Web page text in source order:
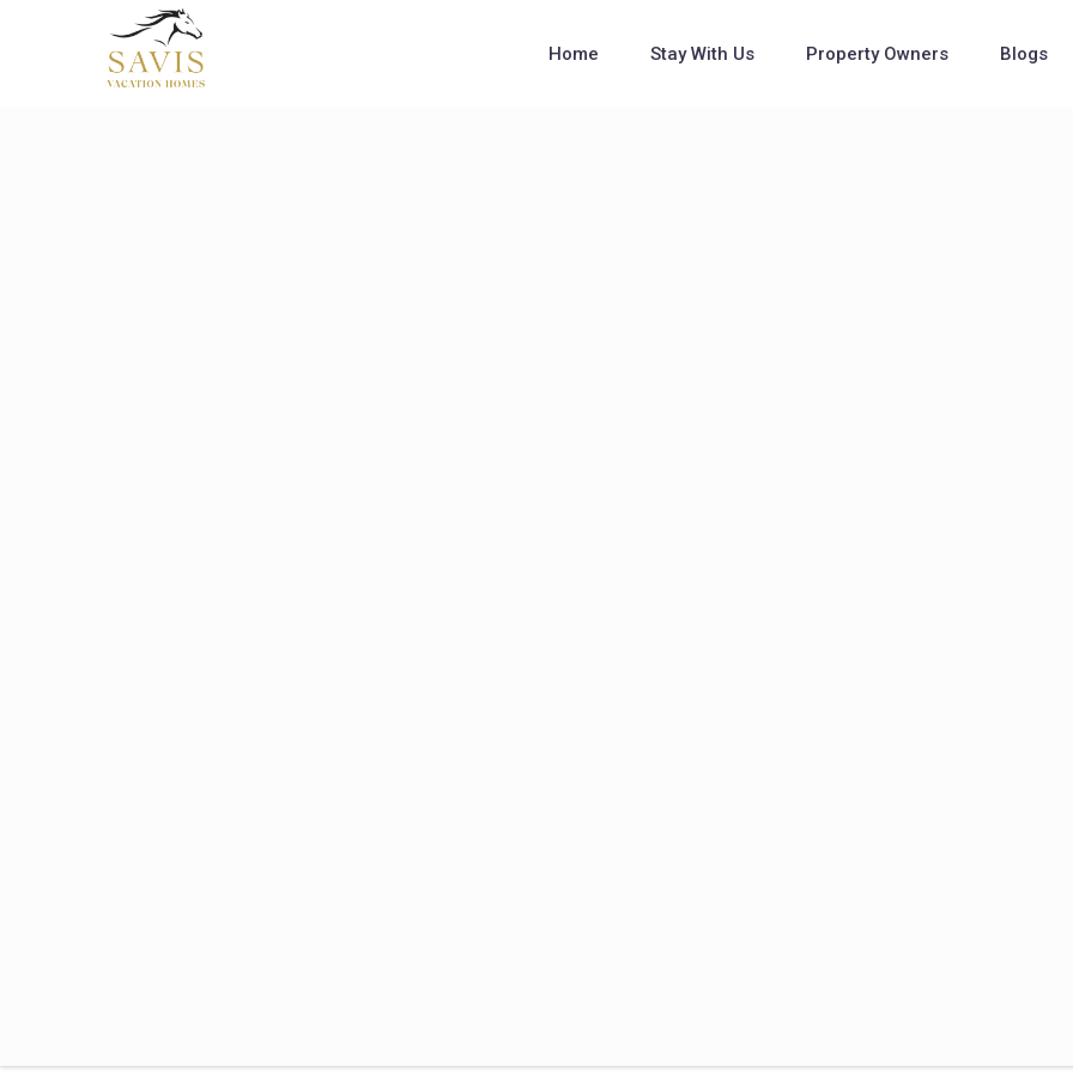
Home Stay With Us Property Owners Blogs